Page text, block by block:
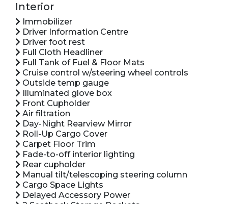
Interior
Immobilizer
Driver Information Centre
Driver foot rest
Full Cloth Headliner
Full Tank of Fuel & Floor Mats
Cruise control w/steering wheel controls
Outside temp gauge
Illuminated glove box
Front Cupholder
Air filtration
Day-Night Rearview Mirror
Roll-Up Cargo Cover
Carpet Floor Trim
Fade-to-off interior lighting
Rear cupholder
Manual tilt/telescoping steering column
Cargo Space Lights
Delayed Accessory Power